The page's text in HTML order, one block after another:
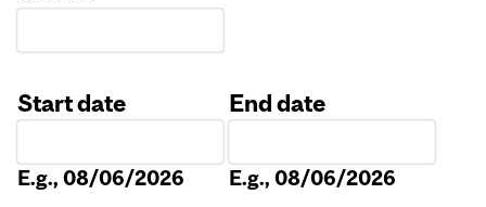
Start date
E.g., 08/06/2026
End date
E.g., 08/06/2026